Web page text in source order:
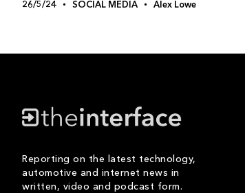
26/5/24 SOCIAL MEDIA Alex Lowe
Reporting on the latest technology,
automotive and internet news in
written, video and podcast form.